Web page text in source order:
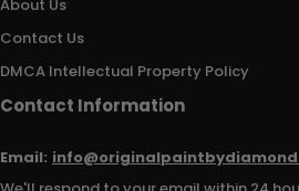
About Us
Contact Us
DMCA Intellectual Property Policy
Contact Information
Email: